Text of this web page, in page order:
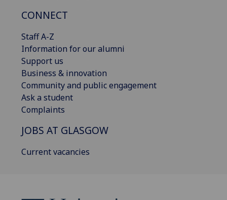
CONNECT
Staff A-Z
Information for our alumni
Support us
Business & innovation
Community and public engagement
Ask a student
Complaints
JOBS AT GLASGOW
Current vacancies